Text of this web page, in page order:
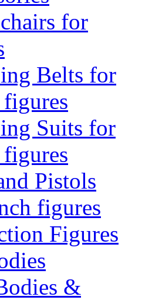
for
Belts for
Suits for
Pistols
figures
Figures
&